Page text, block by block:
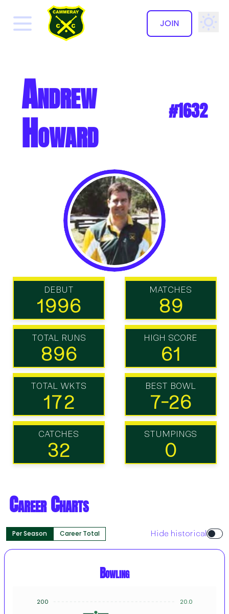
JOIN
Andrew
Howard #1632
DEBUT
1996
MATCHES
89
TOTAL RUNS
896
HIGH SCORE
61
TOTAL WKTS
172
BEST BOWL
7-26
CATCHES
32
STUMPINGS
0
Career Charts
Per Season Career Total Hide historical
Bowling
20.0
200